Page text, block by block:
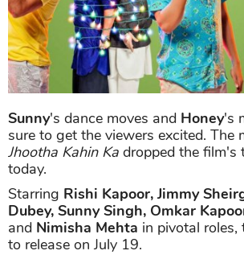
Sunny's dance moves and Honey's
sure to get the viewers excited. The
Jhootha Kahin Ka dropped the film's
today.
Starring Rishi Kapoor, Jimmy
Dubey, Sunny Singh, Omkar
and Nimisha Mehta in pivotal
to release on July 19.